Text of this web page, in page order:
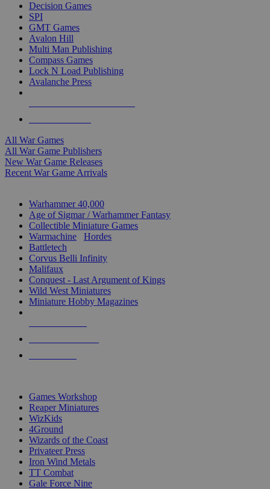
Decision Games
SPI
GMT Games
Avalon Hill
Multi Man Publishing
Compass Games
Lock N Load Publishing
Avalanche Press
All War Games
All War Game Publishers
New War Game Releases
Recent War Game Arrivals
Warhammer 40,000
Age of Sigmar / Warhammer Fantasy
Collectible Miniature Games
Warmachine
Hordes
Battletech
Corvus Belli Infinity
Malifaux
Conquest - Last Argument of Kings
Wild West Miniatures
Miniature Hobby Magazines
Games Workshop
Reaper Miniatures
WizKids
4Ground
Wizards of the Coast
Privateer Press
Iron Wind Metals
TT Combat
Gale Force Nine